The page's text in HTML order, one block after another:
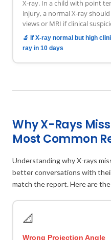
X-ray. In a child with point
injury, a normal X-ray
views or MRI if clinical
🔬 If X-ray normal but high
ray in 10 days
Why X-Rays
Most Common
Understanding why X-rays
better conversations with
match the report. Here are
📐
Wrong Projection Angle